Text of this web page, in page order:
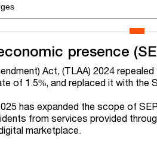
presence
Act, (TLAA) 2024
of 1.5%, and replaced it with the
has expanded the scope of
from services provided
marketplace.